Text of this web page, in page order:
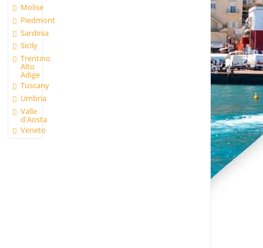
Molise
Piedmont
Sardinia
Sicily
Trentino
Alto
Adige
Tuscany
Umbria
Valle
d'Aosta
Veneto